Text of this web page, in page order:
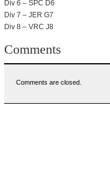
Div 6 – SPC D6
Div 7 – JER G7
Div 8 – VRC J8
Comments
Comments are closed.